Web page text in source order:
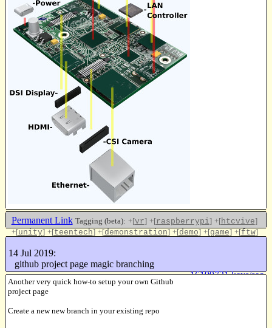
Permanent Link Tagging (beta): +[vr] +[raspberrypi] +[htcvive]
+[unity] +[teentech] +[demonstration] +[demo] +[game] +[ftw]
14 Jul 2019:
github project page magic branching
16199731 keys/sec
Another very quick how-to setup your own Github
project page
Create a new new branch in your existing repo